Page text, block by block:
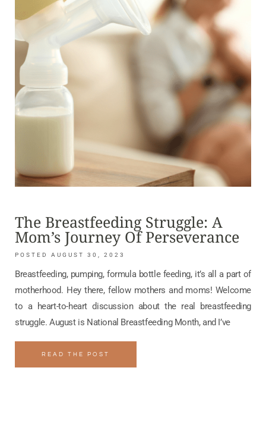
The Breastfeeding Struggle: A
Mom’s Journey Of Perseverance
AUGUST 30, 2023
Breastfeeding, pumping, formula bottle feeding, it’s all a part of
motherhood. Hey there, fellow mothers and moms! Welcome
to a heart-to-heart discussion about the real breastfeeding
struggle. August is National Breastfeeding Month, and I’ve
READ THE POST